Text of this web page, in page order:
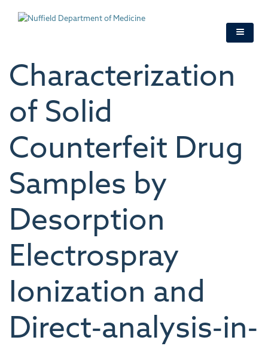
Characterization
of Solid
Counterfeit Drug
Samples by
Desorption
Electrospray
Ionization and
Direct‐analysis‐in‐